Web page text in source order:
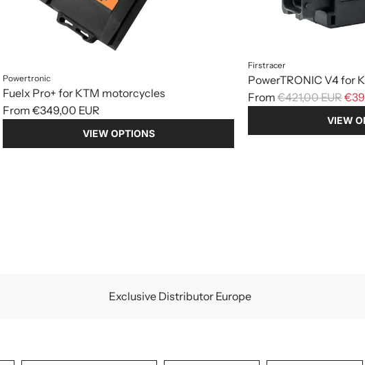
Powertronic
Fuelx Pro+ for KTM motorcycles
From €349,00 EUR
VIEW OPTIONS
Firstracer
PowerTRONIC V4 for
From R
€421,00 EUR
VIEW
Exclusive Distributor Europe